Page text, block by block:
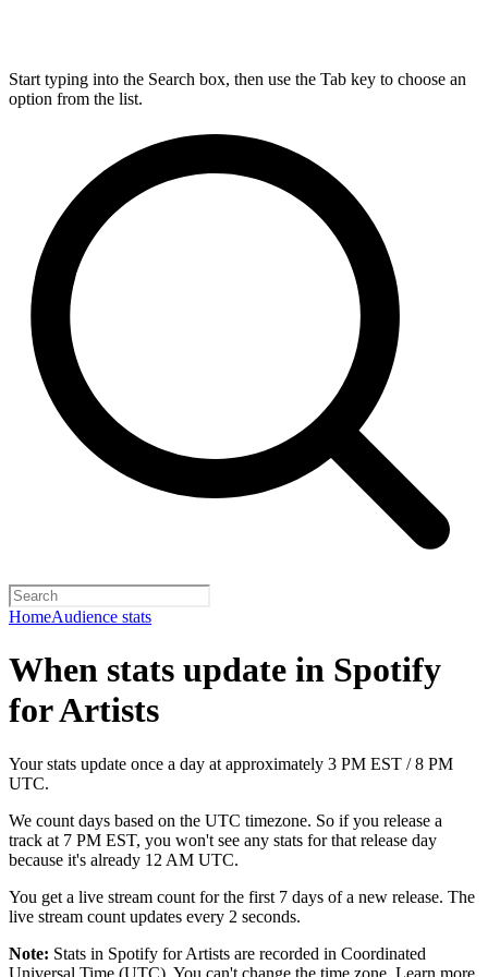
Start typing into the Search box, then use the Tab key to choose an
option from the list.
HomeAudience stats
When stats update in Spotify
for Artists
Your stats update once a day at approximately 3 PM EST / 8 PM
UTC.
We count days based on the UTC timezone. So if you release a
track at 7 PM EST, you won't see any stats for that release day
because it's already 12 AM UTC.
You get a live stream count for the first 7 days of a new release. The
live stream count updates every 2 seconds.
Note: Stats in Spotify for Artists are recorded in Coordinated
Universal Time (UTC). You can't change the time zone. Learn more